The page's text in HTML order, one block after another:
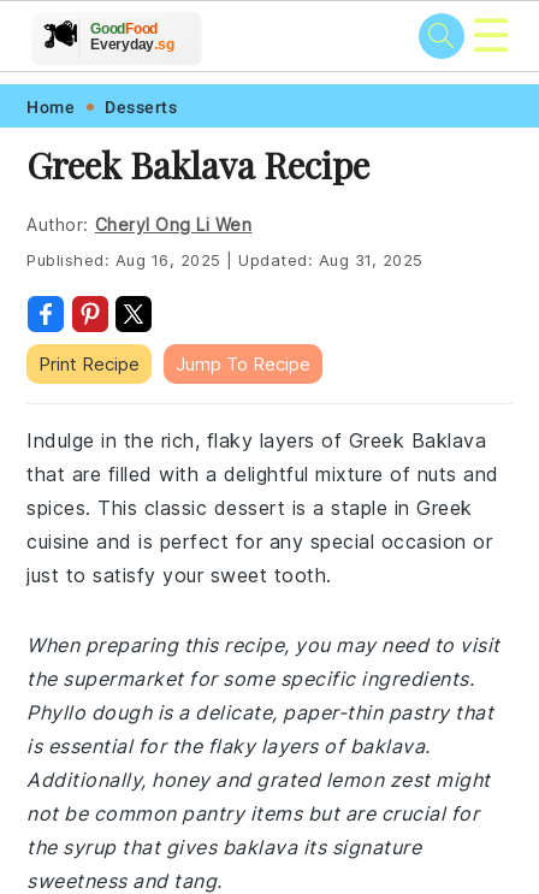
Skip
primary
navigation
Skip
main
content
Skip
primary
sidebar
Skip
footer
🍽️
🥗 🍲
🍎 🥩
GoodFood
Everyday.sg ☰
Home Desserts
Greek Baklava Recipe
Author: Cheryl Ong Li Wen
Published: Aug 16, 2025 Updated: Aug 31, 2025
Print Recipe Jump To Recipe
Indulge in the rich, flaky layers of Greek Baklava
that are filled with a delightful mixture of nuts and
spices. This classic dessert is a staple in Greek
cuisine and is perfect for any special occasion or
just to satisfy your sweet tooth.
When preparing this recipe, you may need to visit
the supermarket for some specific ingredients.
Phyllo dough is a delicate, paper-thin pastry that
is essential for the flaky layers of baklava.
Additionally, honey and grated lemon zest might
not be common pantry items but are crucial for
the syrup that gives baklava its signature
sweetness and tang.